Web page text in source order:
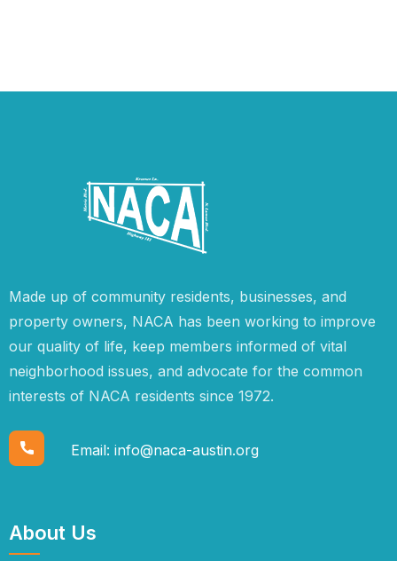
Made up of community residents, businesses, and
property owners, NACA has been working to improve
our quality of life, keep members informed of vital
neighborhood issues, and advocate for the common
interests of NACA residents since 1972.
Email: info@naca-austin.org
About Us